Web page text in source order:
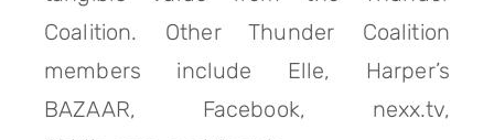
Coalition. Other Thunder Coalition
members include Elle, Harper’s
BAZAAR, Facebook, nexx.tv,